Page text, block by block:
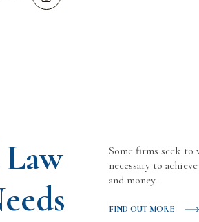
Some firms seek to
necessary to
and money.
FIND OUT MORE